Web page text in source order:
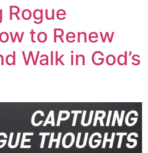
Rogue
to Renew
Walk in God’s